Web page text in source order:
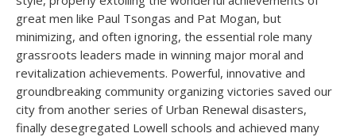
great men like Paul Tsongas and Pat Mogan, but
minimizing, and often ignoring, the essential role many
grassroots leaders made in winning major moral and
revitalization achievements. Powerful, innovative and
groundbreaking community organizing victories saved our
city from another series of Urban Renewal disasters,
finally desegregated Lowell schools and achieved many